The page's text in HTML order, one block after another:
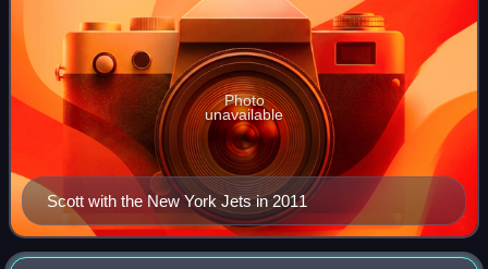
Scott with the New York Jets in 2011
Photo
unavailable